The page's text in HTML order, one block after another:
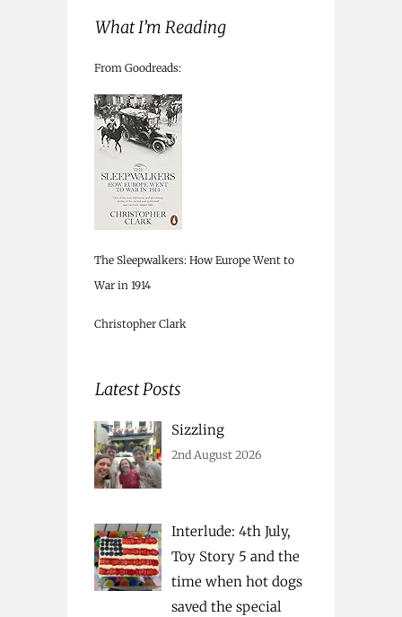
What I’m Reading
From Goodreads:
The Sleepwalkers: How Europe Went to
War in 1914
Christopher Clark
Latest Posts
Sizzling
2nd August 2026
Interlude: 4th July,
Toy Story 5 and the
time when hot dogs
saved the special